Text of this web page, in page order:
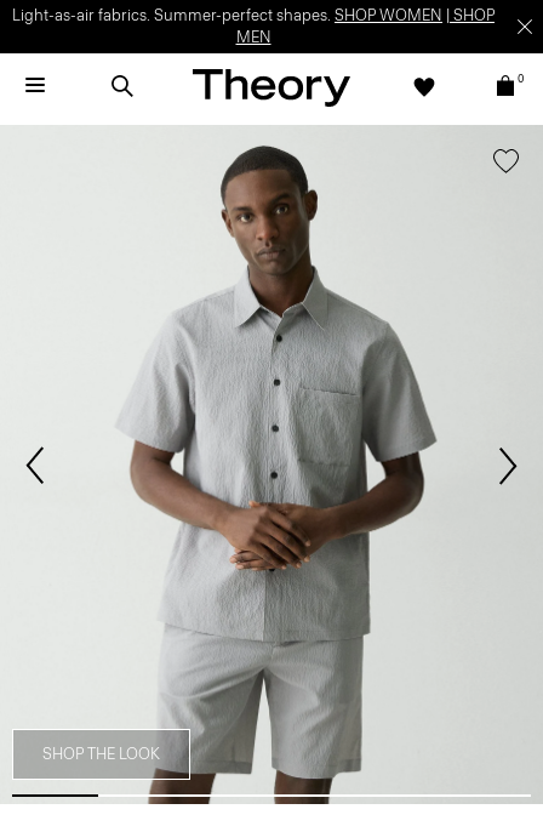
Light-as-air fabrics. Summer-perfect shapes. SHOP WOMEN
SHOP
MEN
0
SHOP THE LOOK